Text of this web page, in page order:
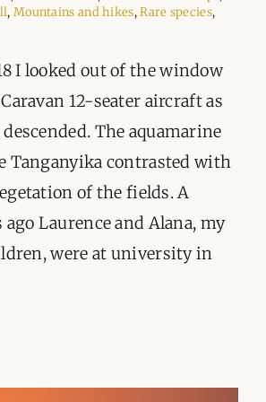
, Mountains and hikes,Rare species,
I looked out of the window
12-seater aircraft as
The aquamarine
Tanganyika contrasted with
of the fields. A
ago Laurence and Alana, my
were at university in